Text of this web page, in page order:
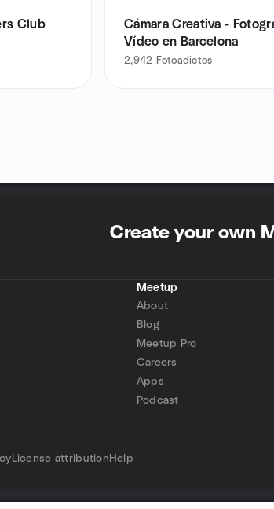
Club
Cámara Creativa -
Vídeo en Barcelona
2,942 Fotoadictos
Create your own
Meetup
About
Blog
Meetup Pro
Careers
Apps
Podcast
License attribution Help